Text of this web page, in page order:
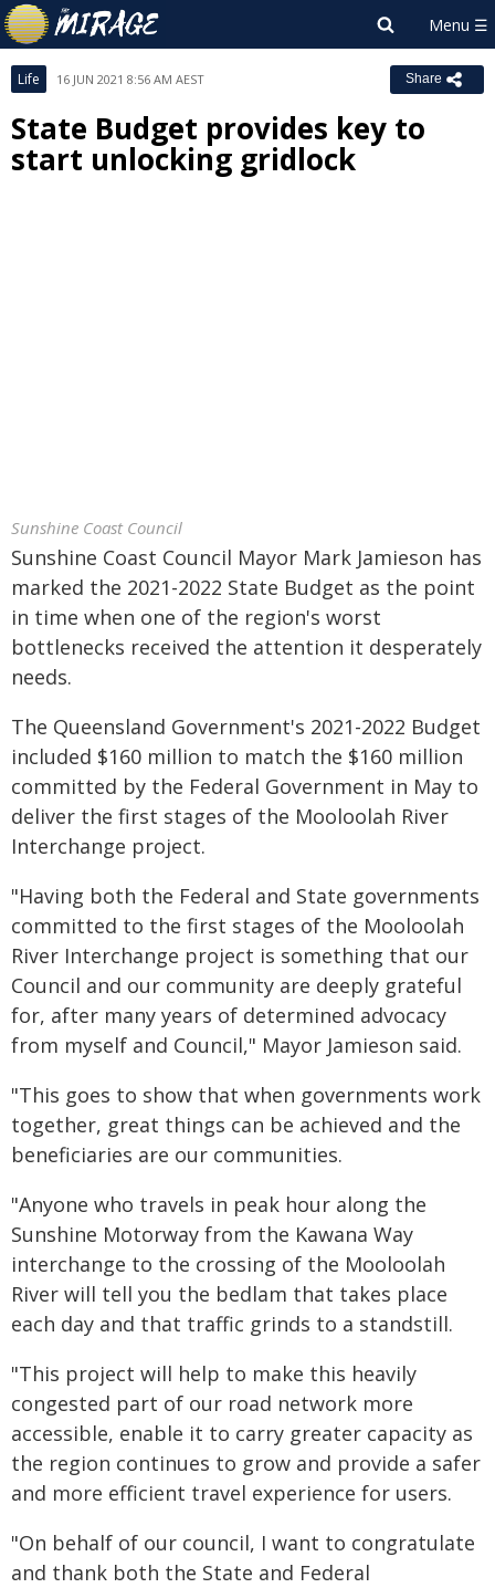
Life 16 JUN 2021 8:56 AM AEST Share
State Budget provides key to
start unlocking gridlock
Sunshine Coast Council
Sunshine Coast Council Mayor Mark Jamieson has
marked the 2021-2022 State Budget as the point
in time when one of the region's worst
bottlenecks received the attention it desperately
needs.
The Queensland Government's 2021-2022 Budget
included $160 million to match the $160 million
committed by the Federal Government in May to
deliver the first stages of the Mooloolah River
Interchange project.
"Having both the Federal and State governments
committed to the first stages of the Mooloolah
River Interchange project is something that our
Council and our community are deeply grateful
for, after many years of determined advocacy
from myself and Council," Mayor Jamieson said.
"This goes to show that when governments work
together, great things can be achieved and the
beneficiaries are our communities.
"Anyone who travels in peak hour along the
Sunshine Motorway from the Kawana Way
interchange to the crossing of the Mooloolah
River will tell you the bedlam that takes place
each day and that traffic grinds to a standstill.
"This project will help to make this heavily
congested part of our road network more
accessible, enable it to carry greater capacity as
the region continues to grow and provide a safer
and more efficient travel experience for users.
"On behalf of our council, I want to congratulate
and thank both the State and Federal